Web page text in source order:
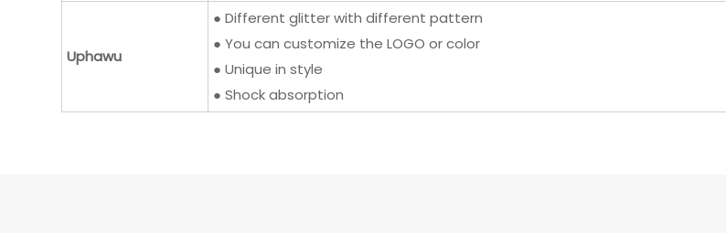
Uphawu
● Different glitter with different pattern
● You can customize the LOGO or color
● Unique in style
● Shock absorption